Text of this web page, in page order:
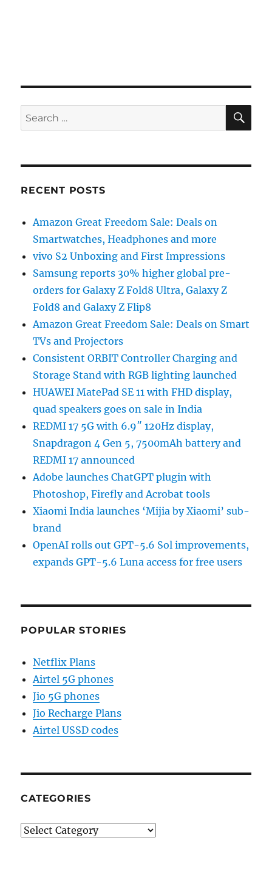
Search
for:
RECENT POSTS
Amazon Great Freedom Sale: Deals on
Smartwatches, Headphones and more
vivo S2 Unboxing and First Impressions
Samsung reports 30% higher global pre-
orders for Galaxy Z Fold8 Ultra, Galaxy Z
Fold8 and Galaxy Z Flip8
Amazon Great Freedom Sale: Deals on Smart
TVs and Projectors
Consistent ORBIT Controller Charging and
Storage Stand with RGB lighting launched
HUAWEI MatePad SE 11 with FHD display,
quad speakers goes on sale in India
REDMI 17 5G with 6.9″ 120Hz display,
Snapdragon 4 Gen 5, 7500mAh battery and
REDMI 17 announced
Adobe launches ChatGPT plugin with
Photoshop, Firefly and Acrobat tools
Xiaomi India launches ‘Mijia by Xiaomi’ sub-
brand
OpenAI rolls out GPT-5.6 Sol improvements,
expands GPT-5.6 Luna access for free users
POPULAR STORIES
Netflix Plans
Airtel 5G phones
Jio 5G phones
Jio Recharge Plans
Airtel USSD codes
CATEGORIES
Categories